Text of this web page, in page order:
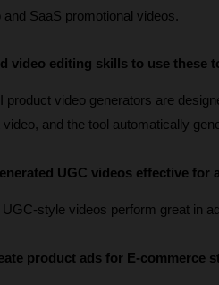
and SaaS promotional videos.
video editing skills to use these
product video generators are
and the tool automatically
UGC videos effective for
style videos perform great in
product ads for E-commerce